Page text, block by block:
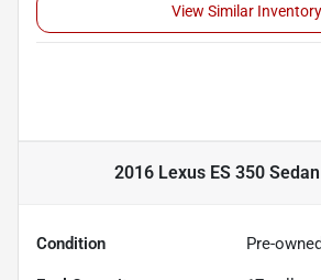
View Similar Inventory
2016 Lexus ES 350 Sedan
Condition Pre-owned